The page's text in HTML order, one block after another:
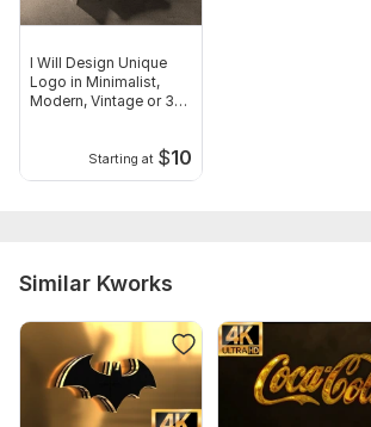
I Will Design Unique
Logo in Minimalist,
Modern, Vintage or 3D
Starting at $10
Similar Kworks